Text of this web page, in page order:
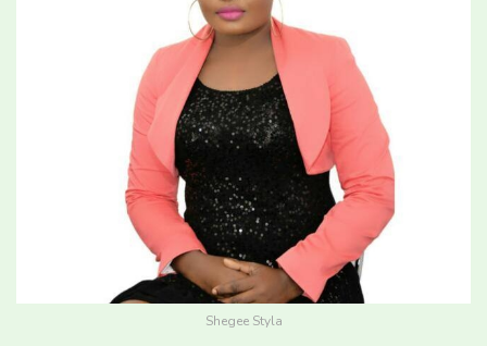
Shegee Styla